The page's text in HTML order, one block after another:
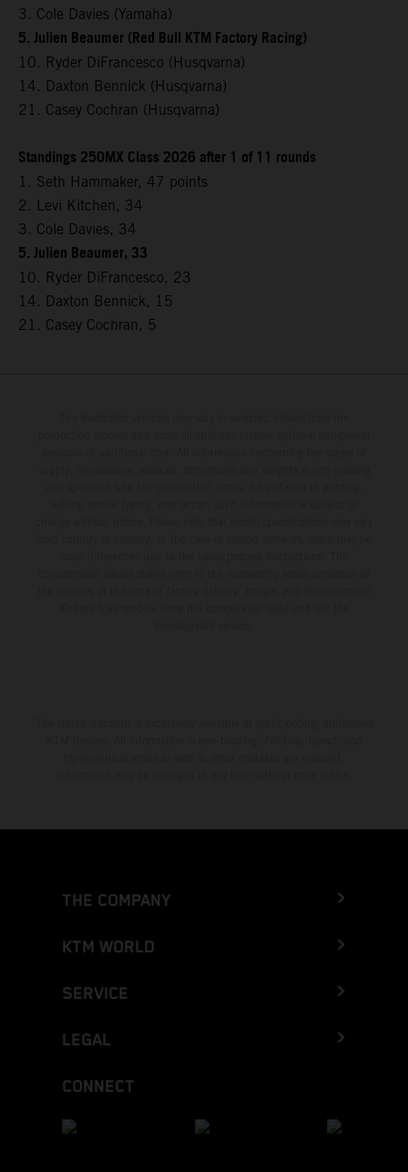
3. Cole Davies (Yamaha)
5. Julien Beaumer (Red Bull KTM Factory Racing)
10. Ryder DiFrancesco (Husqvarna)
14. Daxton Bennick (Husqvarna)
21. Casey Cochran (Husqvarna)
Standings 250MX Class 2026 after 1 of 11 rounds
1. Seth Hammaker, 47 points
2. Levi Kitchen, 34
3. Cole Davies, 34
5. Julien Beaumer, 33
10. Ryder DiFrancesco, 23
14. Daxton Bennick, 15
21. Casey Cochran, 5
THE COMPANY
KTM WORLD
SERVICE
LEGAL
CONNECT